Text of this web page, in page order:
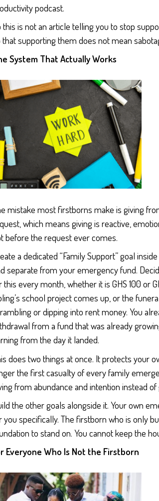
podcast.
this is not an article telling you to stop
that supporting them does not mean
System That Actually Works
mistake most firstborns make is giving
which means giving is reactive,
before the request ever comes.
a dedicated “Family Support” goal
separate from your emergency fund.
this every month, whether it is GHS 100 or
school project comes up, or the
or dipping into rent money. You
from a fund that was already
from the day it landed.
does two things at once. It protects your
the first casualty of every family
from abundance and intention instead
the other goals alongside it. Your own
you specifically. The firstborn who is only
to stand on. You cannot keep the
Everyone Who Is Not the Firstborn